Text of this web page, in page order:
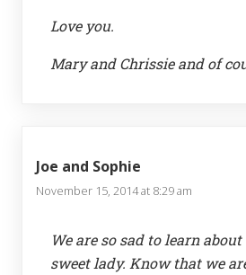
Love you.
Mary and Chrissie and of
Joe and Sophie
November 15, 2014 at 8:29 am
We are so sad to learn
sweet lady. Know that we